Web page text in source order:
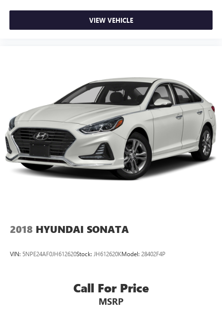
The exterior features auto high-beam headlights that adapt
to changing light conditions, speed-sensing wipers that
We invite you to visit our showroom and experience this
Accord firsthand. Our team is ready to answer your
questions and discuss how this vehicle fits your automotive
needs.
Prices do not include government fees and taxes, any
finance charges, any dealer document processing charge,
any electronic filing charge, and any emission testing
VIEW VEHICLE
2018 HYUNDAI SONATA
VIN: 5NPE24AF0JH612620Stock: JH612620KModel: 28402F4P
Call For Price
MSRP